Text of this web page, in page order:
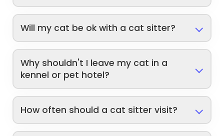
Will my cat be ok with a cat sitter?
Why shouldn't I leave my cat in a
kennel or pet hotel?
How often should a cat sitter visit?